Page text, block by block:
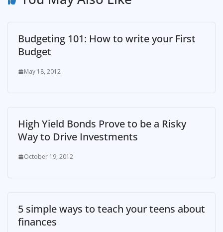
Budgeting 101: How to write your First
Budget
May 18, 2012
High Yield Bonds Prove to be a Risky
Way to Drive Investments
October 19, 2012
5 simple ways to teach your teens about
finances